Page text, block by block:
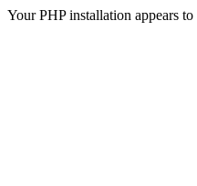
Your PHP installation appears